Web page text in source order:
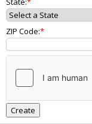
ZIP Code: